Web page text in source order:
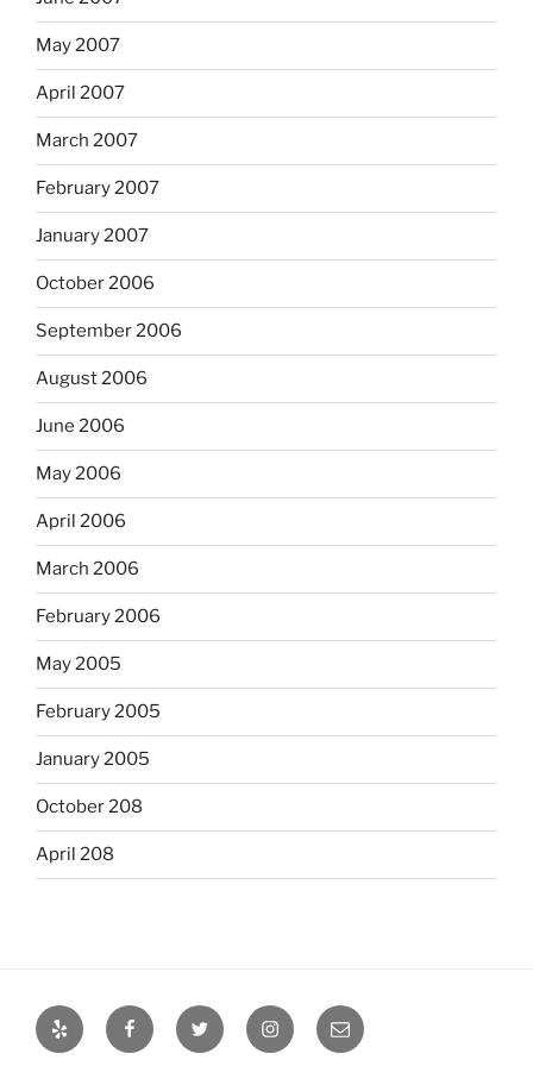
May 2007
April 2007
March 2007
February 2007
January 2007
October 2006
September 2006
August 2006
June 2006
May 2006
April 2006
March 2006
February 2006
May 2005
February 2005
January 2005
October 208
April 208
Yelp FacebookTwitter InstagramEmail